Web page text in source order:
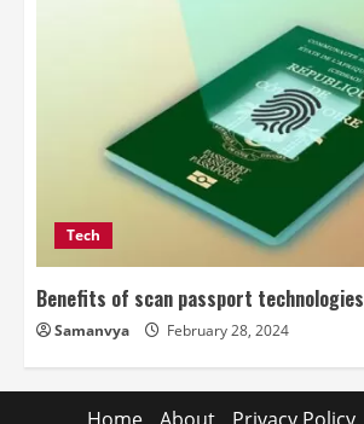
Tech
Benefits of scan passport technologies
Samanvya February 28, 2024